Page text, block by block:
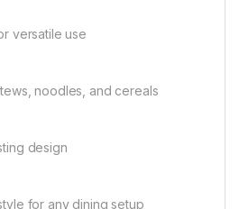
versatile use
noodles, and cereals
design
for any dining setup